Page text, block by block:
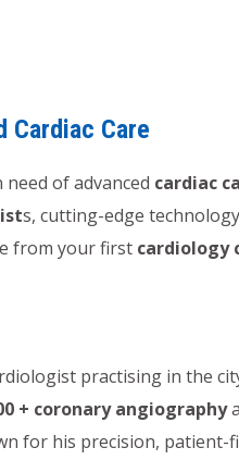
Cardiac Care
of advanced cardiac
s, cutting-edge
from your first cardiology
practising in the
+ coronary angiography
for his precision,